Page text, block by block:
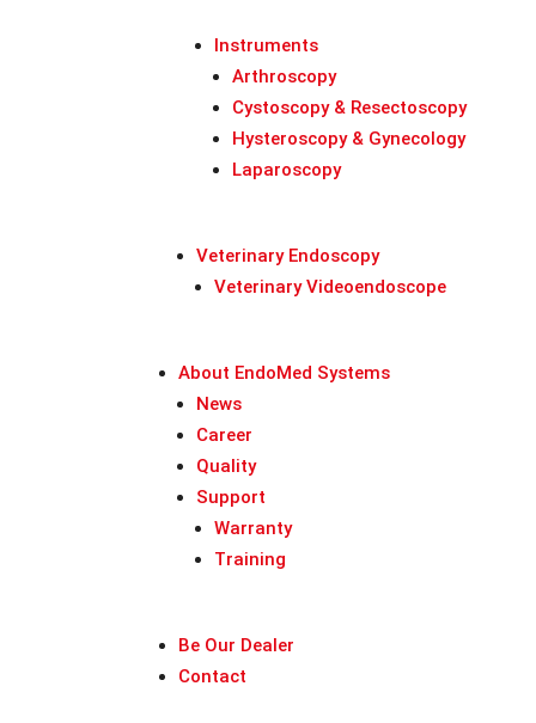
Instruments
Arthroscopy
Cystoscopy & Resectoscopy
Hysteroscopy & Gynecology
Laparoscopy
Veterinary Endoscopy
Veterinary Videoendoscope
About EndoMed Systems
News
Career
Quality
Support
Warranty
Training
Be Our Dealer
Contact